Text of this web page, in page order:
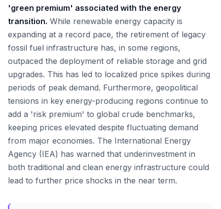
'green premium' associated with the energy
transition. While renewable energy capacity is
expanding at a record pace, the retirement of legacy
fossil fuel infrastructure has, in some regions,
outpaced the deployment of reliable storage and grid
upgrades. This has led to localized price spikes during
periods of peak demand. Furthermore, geopolitical
tensions in key energy-producing regions continue to
add a 'risk premium' to global crude benchmarks,
keeping prices elevated despite fluctuating demand
from major economies. The International Energy
Agency (IEA) has warned that underinvestment in
both traditional and clean energy infrastructure could
lead to further price shocks in the near term.